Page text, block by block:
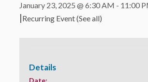
January 23, 2025 @ 6:30 AM - 11:00
|Recurring Event(See all)
Details
Date: